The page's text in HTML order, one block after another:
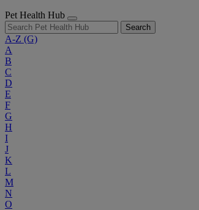
Pet Health Hub
Search
A-Z (G)
A
B
C
D
E
F
G
H
I
J
K
L
M
N
O